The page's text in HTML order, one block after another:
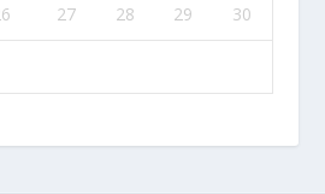
27 28 29 30